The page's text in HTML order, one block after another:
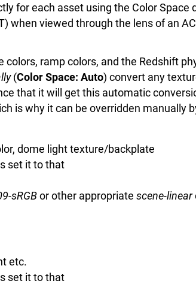
for each asset using the Color Space
when viewed through the lens of an
ramp colors, and the Redshift
(Color Space: Auto) convert any
that it will get this automatic
is why it can be overridden manually
dome light texture/backplate
set it to that
sRGBor other appropriate scene-linear
etc.
set it to that